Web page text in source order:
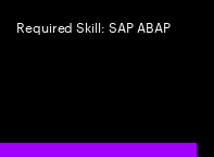
Required Skill: SAP ABAP